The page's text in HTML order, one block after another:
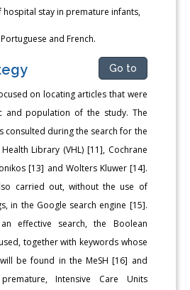
hospital stay in premature infants,
and French.
Go to
on locating articles that were
and population of the study. The
consulted during the search for the
Library (VHL) [11], Cochrane
[13] and Wolters Kluwer [14].
carried out, without the use of
in the Google search engine [15].
effective search, the Boolean
together with keywords whose
be found in the MeSH [16] and
Intensive Care Units